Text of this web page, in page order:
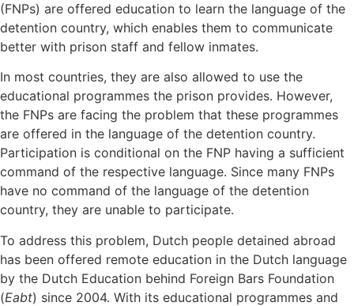
(FNPs) are offered education to learn the language of the
detention country, which enables them to communicate
better with prison staff and fellow inmates.
In most countries, they are also allowed to use the
educational programmes the prison provides. However,
the FNPs are facing the problem that these programmes
are offered in the language of the detention country.
Participation is conditional on the FNP having a sufficient
command of the respective language. Since many FNPs
have no command of the language of the detention
country, they are unable to participate.
To address this problem, Dutch people detained abroad
has been offered remote education in the Dutch language
by the Dutch Education behind Foreign Bars Foundation
(Eabt) since 2004. With its educational programmes and